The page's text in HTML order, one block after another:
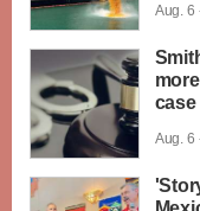
Aug. 6
case
Aug. 6